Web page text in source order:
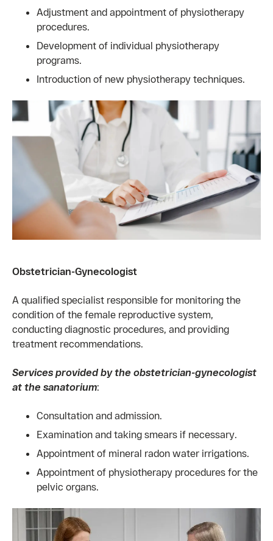
Adjustment and appointment of physiotherapy
procedures.
Development of individual physiotherapy
programs.
Introduction of new physiotherapy techniques.
Obstetrician-Gynecologist
A qualified specialist responsible for monitoring the
condition of the female reproductive system,
conducting diagnostic procedures, and providing
treatment recommendations.
Services provided by the obstetrician-gynecologist
at the sanatorium:
Consultation and admission.
Examination and taking smears if necessary.
Appointment of mineral radon water irrigations.
Appointment of physiotherapy procedures for the
pelvic organs.